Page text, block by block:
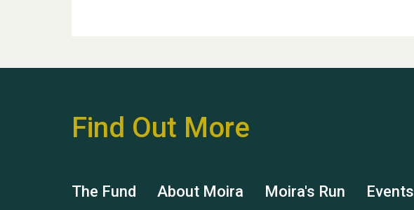
Find Out More
The Fund About Moira Moira's Run Events